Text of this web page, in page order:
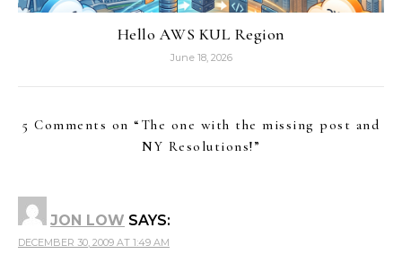
Hello AWS KUL Region
June 18, 2026
5 Comments on “ The one with the missing post and
NY Resolutions!”
JON LOW SAYS:
DECEMBER 30, 2009 AT 1:49 AM